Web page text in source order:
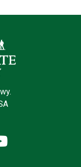
YouTube